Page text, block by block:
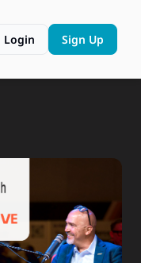
Moments
Login Sign Up